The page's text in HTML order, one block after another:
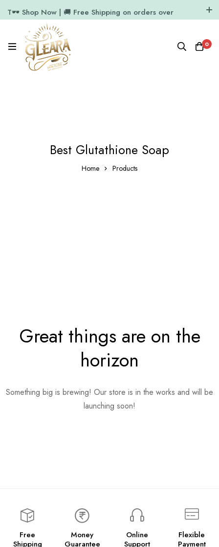
T🕶️ Shop Now | 🚚 Free Shipping on orders over
11.7k Followers
0
Best Glutathione Soap
Home Products
Great things are on the
horizon
Something big is brewing! Our store is in the works and will be
launching soon!
Free
Shipping
Money
Guarantee
Online
Support
Flexible
Payment